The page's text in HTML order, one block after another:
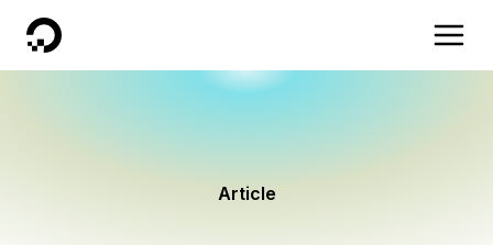
DigitalOcean
Article